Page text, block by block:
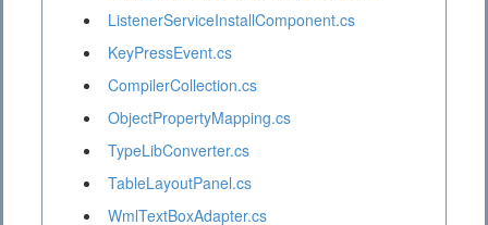
ListenerServiceInstallComponent.cs
KeyPressEvent.cs
CompilerCollection.cs
ObjectPropertyMapping.cs
TypeLibConverter.cs
TableLayoutPanel.cs
WmlTextBoxAdapter.cs